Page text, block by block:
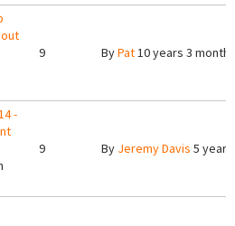
9 ByPat10 years 3
-
9 By Jeremy Davis 5